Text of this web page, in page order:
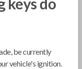
From
$
be currently
vehicle's ignition.